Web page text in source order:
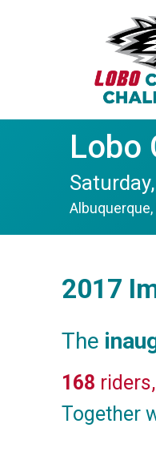
Lobo
Albuquerque,
2017
The
168 riders,
Together